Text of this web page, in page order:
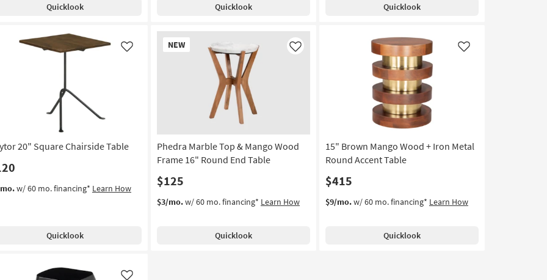
Quicklook Quicklook Quicklook
20" Square Chairside Table
Like
w/ 60 mo. financing* Learn How
Quicklook
NEW
New
Item
Phedra Marble Top & Mango Wood
Frame 16" Round End Table
$125
Like
$3/mo.w/ 60 mo. financing* Learn How
Quicklook
15" Brown Mango Wood + Iron Metal
Round Accent Table
$415
Like
$9/mo.w/ 60 mo. financing* Learn How
Quicklook